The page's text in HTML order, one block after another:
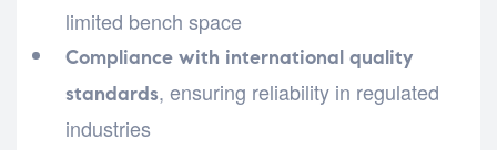
limited bench space
Compliance with international quality
standards, ensuring reliability in regulated
industries